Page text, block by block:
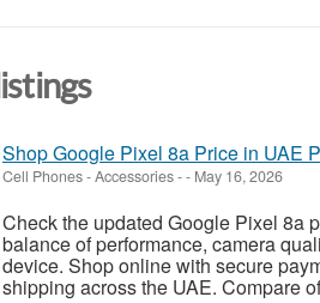
Shop Google Pixel 8a Price in UAE
Cell Phones - Accessories-- May 16, 2026
Check the updated Google Pixel 8a
balance of performance, camera
device. Shop online with secure
shipping across the UAE. Compare